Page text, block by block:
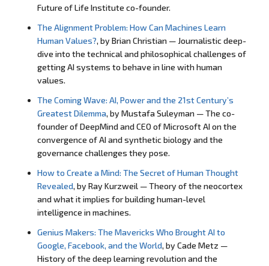
Future of Life Institute co-founder.
The Alignment Problem: How Can Machines Learn
Human Values?, by Brian Christian — Journalistic deep-
dive into the technical and philosophical challenges of
getting AI systems to behave in line with human
values.
The Coming Wave: AI, Power and the 21st Century’s
Greatest Dilemma, by Mustafa Suleyman — The co-
founder of DeepMind and CEO of Microsoft AI on the
convergence of AI and synthetic biology and the
governance challenges they pose.
How to Create a Mind: The Secret of Human Thought
Revealed, by Ray Kurzweil — Theory of the neocortex
and what it implies for building human-level
intelligence in machines.
Genius Makers: The Mavericks Who Brought AI to
Google, Facebook, and the World, by Cade Metz —
History of the deep learning revolution and the